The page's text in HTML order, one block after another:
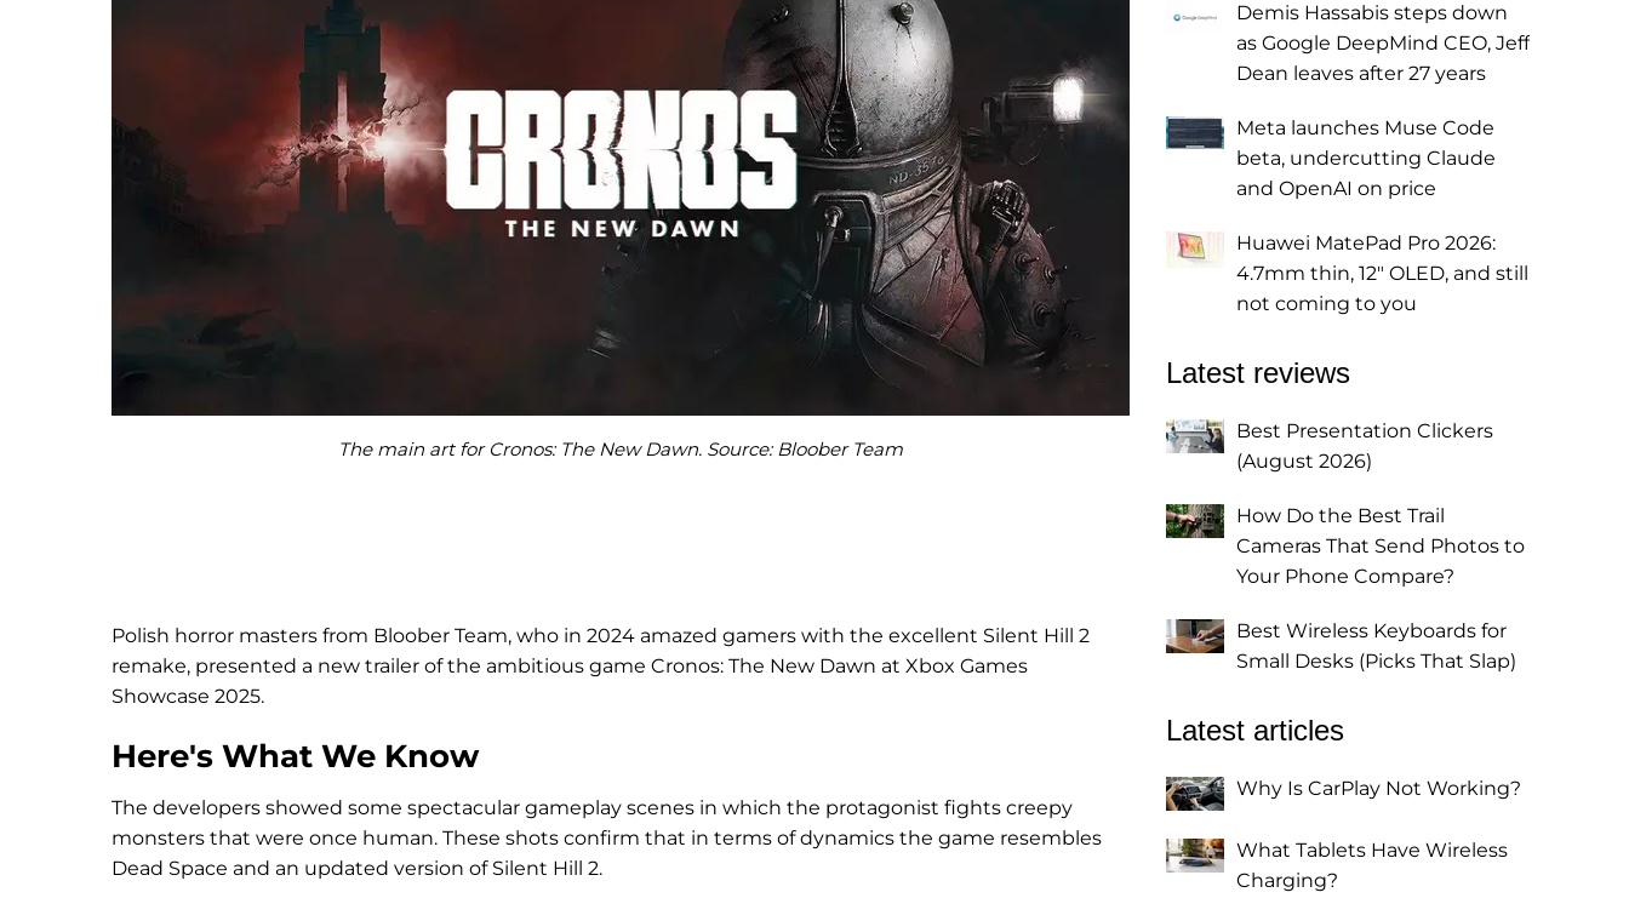
The main art for Cronos: The New Dawn. Source: Bloober Team
Polish horror masters from Bloober Team, who in 2024 amazed gamers with the excellent Silent Hill 2
remake, presented a new trailer of the ambitious game Cronos: The New Dawn at Xbox Games
Showcase 2025.
Here's What We Know
The developers showed some spectacular gameplay scenes in which the protagonist fights creepy
monsters that were once human. These shots confirm that in terms of dynamics the game resembles
Dead Space and an updated version of Silent Hill 2.
Demis Hassabis steps down
as Google DeepMind CEO, Jeff
Dean leaves after 27 years
Meta launches Muse Code
beta, undercutting Claude
and OpenAI on price
Huawei MatePad Pro 2026:
4.7mm thin, 12" OLED, and still
not coming to you
Latest reviews
Best Presentation Clickers
(August 2026)
How Do the Best Trail
Cameras That Send Photos to
Your Phone Compare?
Best Wireless Keyboards for
Small Desks (Picks That Slap)
Latest articles
Why Is CarPlay Not Working?
What Tablets Have Wireless
Charging?